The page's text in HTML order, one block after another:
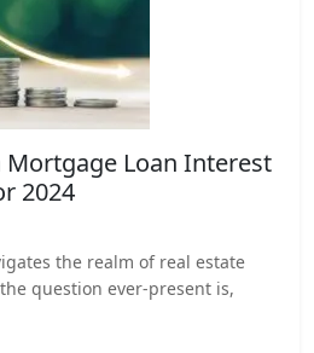
Mortgage Loan Interest
2024
the realm of real estate
question ever-present is,